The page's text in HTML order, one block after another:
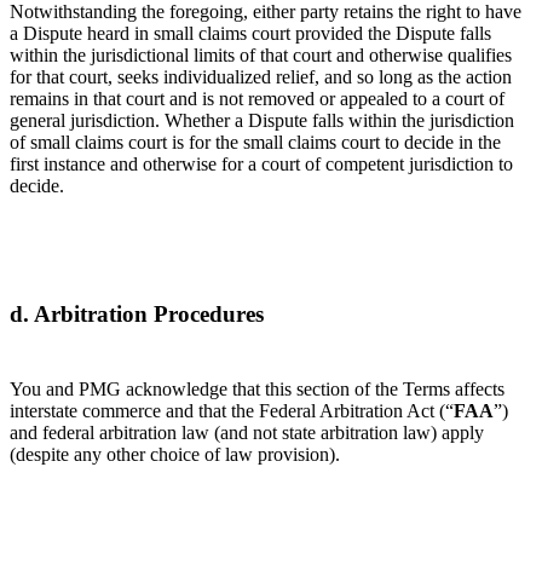
Notwithstanding the foregoing, either party retains the right to have
a Dispute heard in small claims court provided the Dispute falls
within the jurisdictional limits of that court and otherwise qualifies
for that court, seeks individualized relief, and so long as the action
remains in that court and is not removed or appealed to a court of
general jurisdiction. Whether a Dispute falls within the jurisdiction
of small claims court is for the small claims court to decide in the
first instance and otherwise for a court of competent jurisdiction to
decide.
d. Arbitration Procedures
You and PMG acknowledge that this section of the Terms affects
interstate commerce and that the Federal Arbitration Act (“FAA”)
and federal arbitration law (and not state arbitration law) apply
(despite any other choice of law provision).